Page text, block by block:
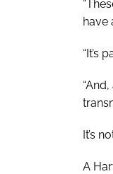
have
“It’s
It’s
A